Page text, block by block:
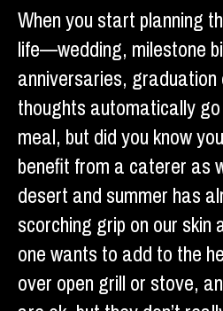
When you start planning
life—wedding, milestone
anniversaries,
thoughts automatically
meal, but did you know
benefit from a caterer as
desert and summer has
scorching grip on our skin
one wants to add to the
over open grill or stove,